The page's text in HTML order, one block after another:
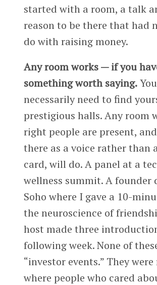
started with a room, a talk
reason to be there that had
do with raising money.
Any room works — if you
something worth saying.
necessarily need to find
prestigious halls. Any room
right people are present, and
there as a voice rather than
card, will do. A panel at a
wellness summit. A founder
Soho where I gave a 10-
the neuroscience of
host made three
following week. None of
“investor events.” They were
where people who cared